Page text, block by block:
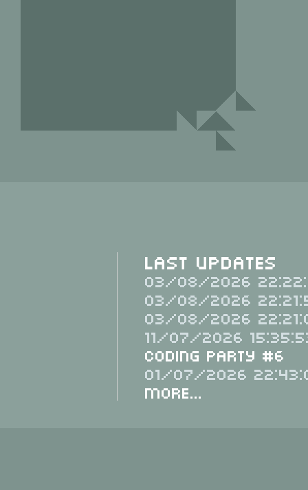
Last Updates
03/08/2026
03/08/2026
03/08/2026
11/07/2026
Coding Party #6
01/07/2026
More...